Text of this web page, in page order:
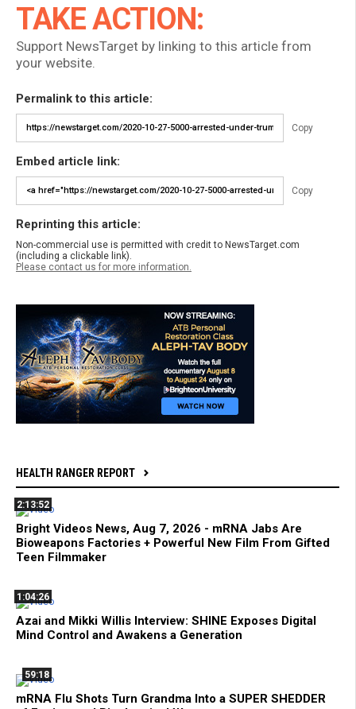
TAKE ACTION:
Support NewsTarget by linking to this article from
your website.
Permalink to this article:
Copy
Embed article link:
Copy
Reprinting this article:
Non-commercial use is permitted with credit to NewsTarget.com
(including a clickable link).
Please contact us for more information.
HEALTH RANGER REPORT
2:13:52
Bright Videos News, Aug 7, 2026 - mRNA Jabs Are
Bioweapons Factories + Powerful New Film From Gifted
Teen Filmmaker
1:04:26
Azai and Mikki Willis Interview: SHINE Exposes Digital
Mind Control and Awakens a Generation
59:18
mRNA Flu Shots Turn Grandma Into a SUPER SHEDDER